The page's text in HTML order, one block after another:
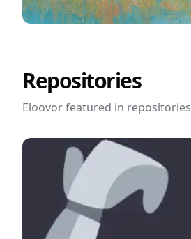
Repositories
Eloovor featured in repositories